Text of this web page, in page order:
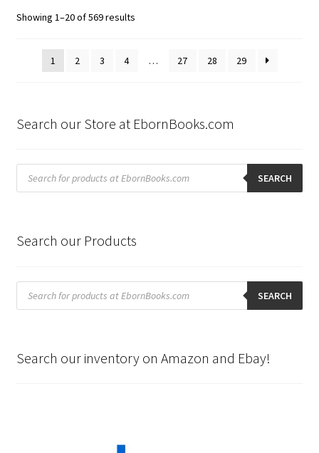
Showing 1–20 of 569 resultsSorted
1
2 3 4 … 27 28 29
Search our Store at EbornBooks.com
Products
search SEARCH
Search our Products
Products
search SEARCH
Search our inventory on Amazon and Ebay!